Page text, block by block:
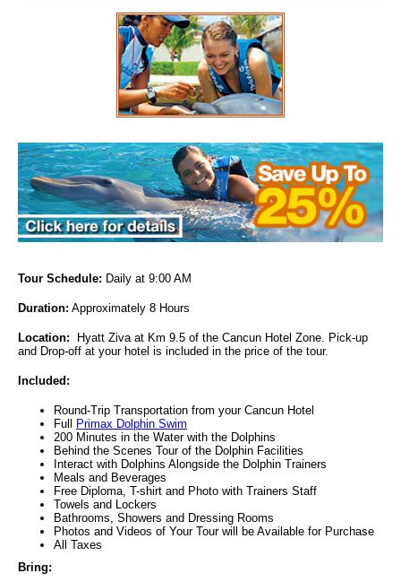
Tour Schedule: Daily at 9:00 AM
Duration: Approximately 8 Hours
Location:
Hyatt Ziva at Km 9.5 of the Cancun Hotel Zone. Pick-up
and Drop-off at your hotel is included in the price of the tour.
Included:
Round-Trip Transportation from your Cancun Hotel
Full Primax Dolphin Swim
200 Minutes in the Water with the Dolphins
Behind the Scenes Tour of the Dolphin Facilities
Interact with Dolphins Alongside the Dolphin Trainers
Meals and Beverages
Free Diploma, T-shirt and Photo with Trainers Staff
Towels and Lockers
Bathrooms, Showers and Dressing Rooms
Photos and Videos of Your Tour will be Available for Purchase
All Taxes
Bring: